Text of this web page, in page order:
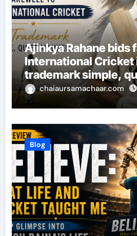
Ajinkya Rahane bids
International Cricket
trademark simple,
chaiaursamachaar.com
Blog